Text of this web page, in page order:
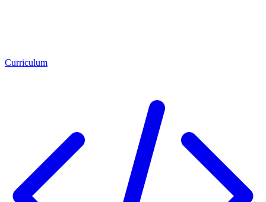
Curriculum